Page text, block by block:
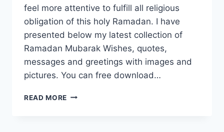
feel more attentive to fulfill all religious
obligation of this holy Ramadan. I have
presented below my latest collection of
Ramadan Mubarak Wishes, quotes,
messages and greetings with images and
pictures. You can free download…
READ MORE HAPPY